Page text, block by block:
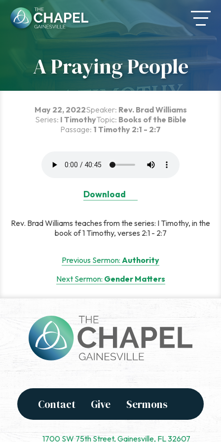
content
A Praying People
May 22, 2022Speaker: Rev. Brad Williams
Series: I TimothyTopic: Books of the Bible
Passage: 1 Timothy 2:1 - 2:7
Download
Rev. Brad Williams teaches from the series: I Timothy, in the
book of 1 Timothy, verses 2:1 - 2:7
navigation
Previous Sermon: Authority
Next Sermon: Gender Matters
Contact Give Sermons
1700 SW 75th Street, Gainesville, FL 32607